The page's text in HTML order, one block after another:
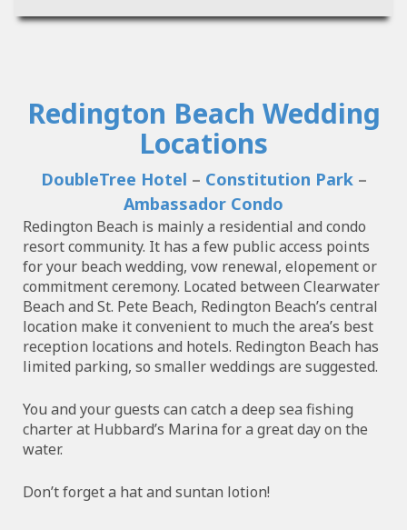
Redington Beach Wedding
Locations
DoubleTree Hotel – Constitution Park–
Ambassador Condo
Redington Beach is mainly a residential and condo
resort community. It has a few public access points
for your beach wedding, vow renewal, elopement or
commitment ceremony. Located between Clearwater
Beach and St. Pete Beach, Redington Beach’s central
location make it convenient to much the area’s best
reception locations and hotels. Redington Beach has
limited parking, so smaller weddings are suggested.
You and your guests can catch a deep sea fishing
charter at Hubbard’s Marina for a great day on the
water.
Don’t forget a hat and suntan lotion!